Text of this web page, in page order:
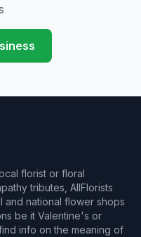
florist or floral
tributes, AllFlorists
and national flower shops
be it Valentine's or
info on the meaning of